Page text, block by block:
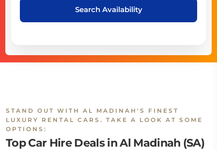
Search Availability
STAND OUT WITH AL MADINAH'S FINEST
LUXURY RENTAL CARS. TAKE A LOOK AT SOME
OPTIONS:
Top Car Hire Deals in Al Madinah (SA)